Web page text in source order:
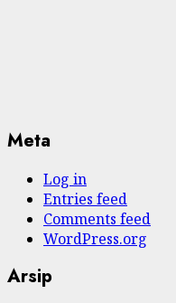
Meta
Log in
Entries feed
Comments feed
WordPress.org
Arsip